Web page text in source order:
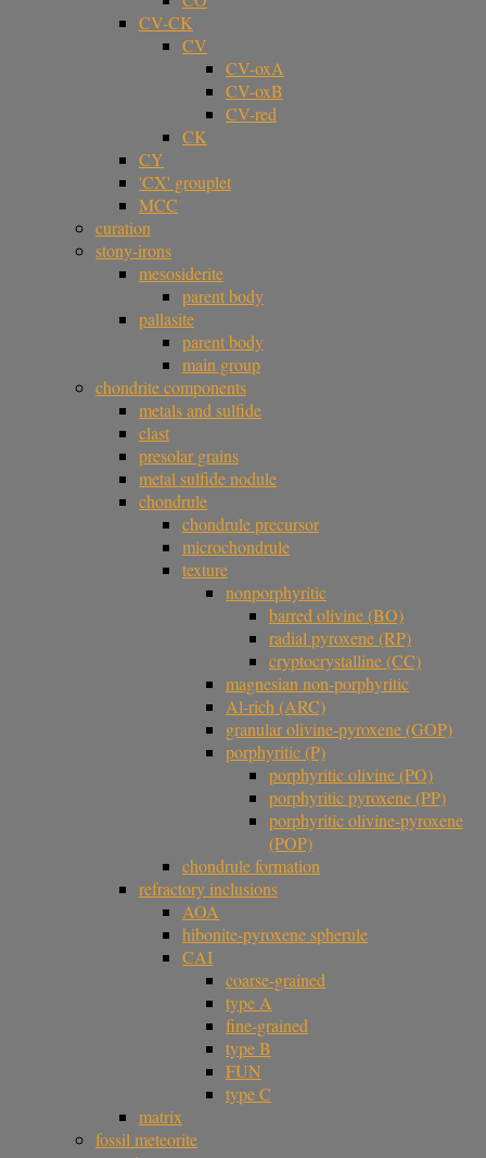
CV-CK
CV
CV-oxA
CV-oxB
CV-red
CK
CY
'CX' grouplet
MCC
curation
stony-irons
mesosiderite
parent body
pallasite
parent body
main group
chondrite components
metals and sulfide
clast
presolar grains
metal sulfide nodule
chondrule
chondrule precursor
microchondrule
texture
nonporphyritic
barred olivine (BO)
radial pyroxene (RP)
cryptocrystalline (CC)
magnesian non-porphyritic
Al-rich (ARC)
granular olivine-pyroxene (GOP)
porphyritic (P)
porphyritic olivine (PO)
porphyritic pyroxene (PP)
porphyritic olivine-pyroxene
(POP)
chondrule formation
refractory inclusions
AOA
hibonite-pyroxene spherule
CAI
coarse-grained
type A
fine-grained
type B
FUN
type C
matrix
fossil meteorite